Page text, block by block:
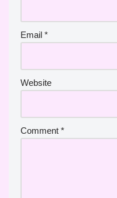
Email *
Website
Comment *